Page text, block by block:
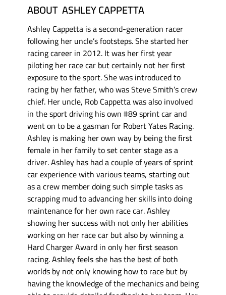
ABOUT ASHLEY CAPPETTA
Ashley Cappetta is a second-generation racer
following her uncle’s footsteps. She started her
racing career in 2012. It was her first year
piloting her race car but certainly not her first
exposure to the sport. She was introduced to
racing by her father, who was Steve Smith’s crew
chief. Her uncle, Rob Cappetta was also involved
in the sport driving his own #89 sprint car and
went on to be a gasman for Robert Yates Racing.
Ashley is making her own way by being the first
female in her family to set center stage as a
driver. Ashley has had a couple of years of sprint
car experience with various teams, starting out
as a crew member doing such simple tasks as
scrapping mud to advancing her skills into doing
maintenance for her own race car. Ashley
showing her success with not only her abilities
working on her race car but also by winning a
Hard Charger Award in only her first season
racing. Ashley feels she has the best of both
worlds by not only knowing how to race but by
having the knowledge of the mechanics and being